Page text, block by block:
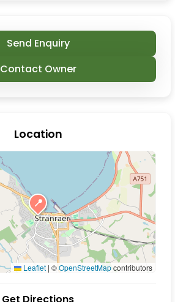
Send Enquiry
Contact Owner
Location
📍
Leaflet | ©OpenStreetMapcontributors